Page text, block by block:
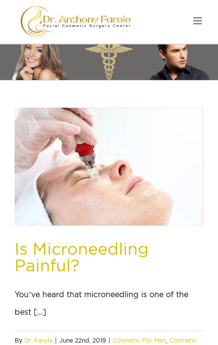
Is Microneedling
Painful?
You’ve heard that microneedling is one of the
best [...]
By Dr. Farole June 22nd, 2019 Cosmetic For Men Cosmetic